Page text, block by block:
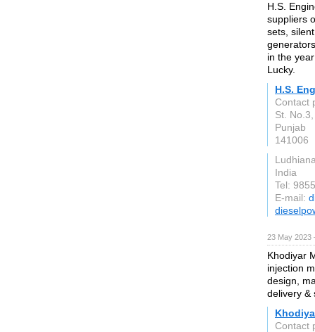
H.S.
suppliers
sets,
in the
Lucky.
H.S.
Contact
St.
Punjab
141006
India
Tel:
E-mail:
23 May
Khodiyar
injection
design,
delivery &
Contact